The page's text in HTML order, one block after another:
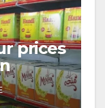
prices